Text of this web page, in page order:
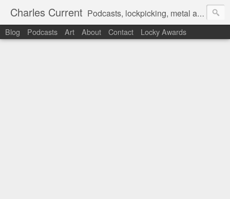
Charles Current Podcasts, lockpicking, metal art and motorcycles.
Blog Podcasts Art About Contact Locky Awards